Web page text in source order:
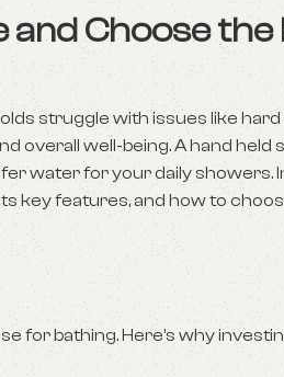
and Choose the
struggle with issues like
overall well-being. A hand held
water for your daily showers.
key features, and how to
for bathing. Here’s why